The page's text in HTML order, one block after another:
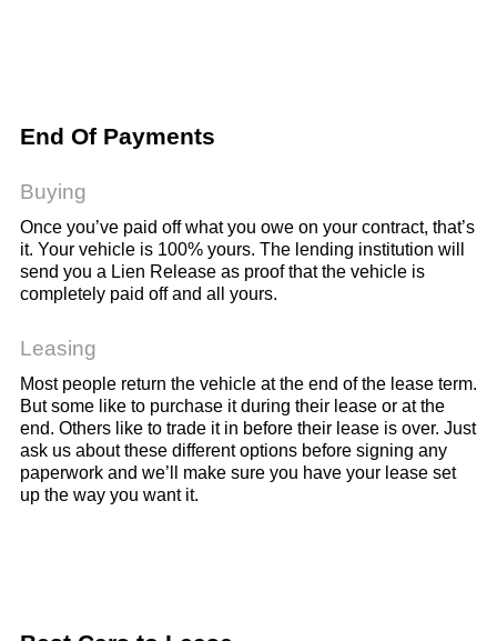
End Of Payments
Buying
Once you’ve paid off what you owe on your contract, that’s
it. Your vehicle is 100% yours. The lending institution will
send you a Lien Release as proof that the vehicle is
completely paid off and all yours.
Leasing
Most people return the vehicle at the end of the lease term.
But some like to purchase it during their lease or at the
end. Others like to trade it in before their lease is over. Just
ask us about these different options before signing any
paperwork and we’ll make sure you have your lease set
up the way you want it.